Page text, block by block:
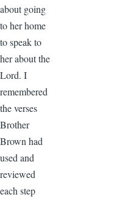
about going
to her home
to speak to
her about the
Lord. I
remembered
the verses
Brother
Brown had
used and
reviewed
each step